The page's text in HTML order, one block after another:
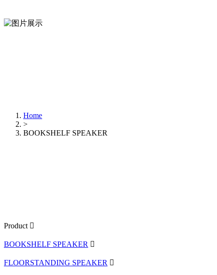
Home
>
BOOKSHELF SPEAKER
Product
BOOKSHELF SPEAKER
FLOORSTANDING SPEAKER